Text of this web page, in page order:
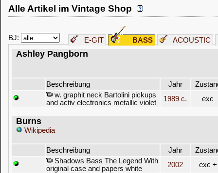
Alle Artikel im Vintage Shop
BJ: E-GIT BASS ACOUSTIC
Ashley Pangborn
Beschreibung Jahr
w. graphit neck Bartolini pickups
and activ electronics metallic violet
1989 c. exc
Burns
Wikipedia
Beschreibung Jahr
Shadows Bass The Legend With
original case and papers white
2002 exc +